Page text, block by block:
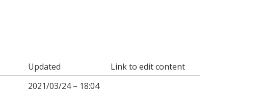
Updated
Link to edit content
2021/03/24 – 18:04